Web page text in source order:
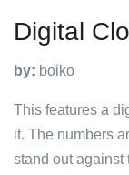
Digital
by: boiko
This features a
it. The numbers
stand out against